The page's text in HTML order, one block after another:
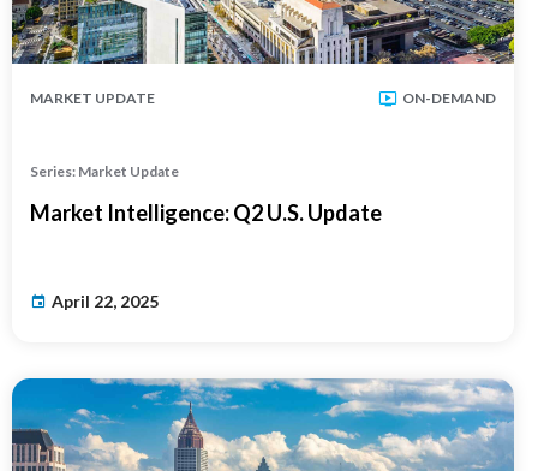
MARKET UPDATE ON-DEMAND
Series: Market Update
Market Intelligence: Q2 U.S. Update
April 22, 2025